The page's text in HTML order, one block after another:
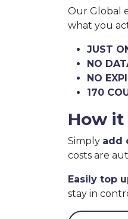
Our Global
what you
JUST
NO
NO
170
How
Simply add
costs are
Easily top
stay in